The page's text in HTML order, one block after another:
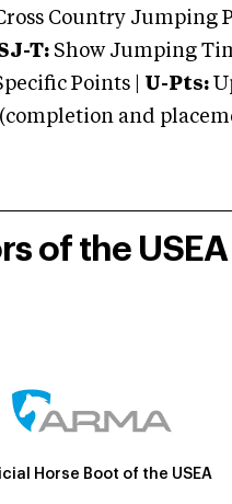
Country Jumping
T: Show Jumping
Points | U-Pts:
and
of the USEA
Horse Boot of the USEA